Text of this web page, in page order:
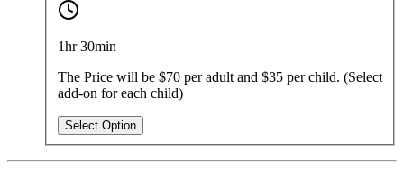
1hr 30min
The Price will be $70 per adult and $35 per child. (Select
add-on for each child)
Select Option